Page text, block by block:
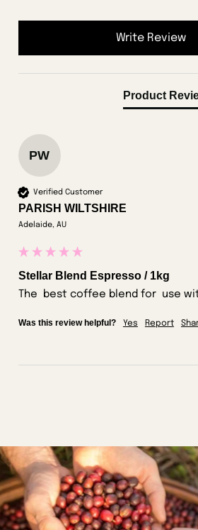
Write Review
Product
PW
Verified Customer
PARISH WILTSHIRE
Adelaide, AU
Stellar Blend Espresso / 1kg
The  best coffee blend for  use
Was this review helpful? Yes Report